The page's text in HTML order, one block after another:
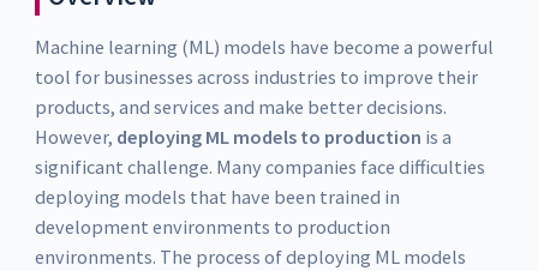
Machine learning (ML) models have become a powerful
tool for businesses across industries to improve their
products, and services and make better decisions.
However, deploying ML models to production is a
significant challenge. Many companies face difficulties
deploying models that have been trained in
development environments to production
environments. The process of deploying ML models